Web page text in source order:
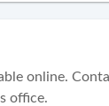
online.
office.